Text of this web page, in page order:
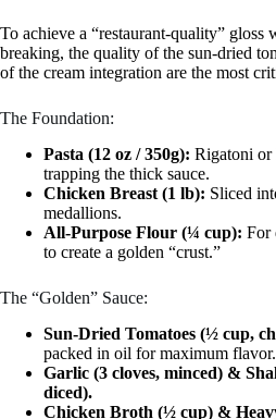
To achieve a “restaurant-quality” gloss
breaking, the quality of the sun-dried
of the cream integration are the most
The Foundation:
Pasta (12 oz / 350g): Rigatoni or
trapping the thick sauce.
Chicken Breast (1 lb): Sliced
medallions.
All-Purpose Flour (¼ cup): For
to create a golden “crust.”
The “Golden” Sauce:
Sun-Dried Tomatoes (½ cup,
packed in oil for maximum flavor.
Garlic (3 cloves, minced) &
diced).
Chicken Broth (½ cup) &